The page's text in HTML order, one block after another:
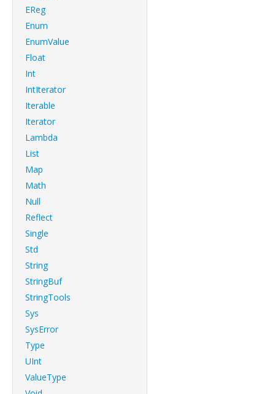
EReg
Enum
EnumValue
Float
Int
IntIterator
Iterable
Iterator
Lambda
List
Map
Math
Null
Reflect
Single
Std
String
StringBuf
StringTools
Sys
SysError
Type
UInt
ValueType